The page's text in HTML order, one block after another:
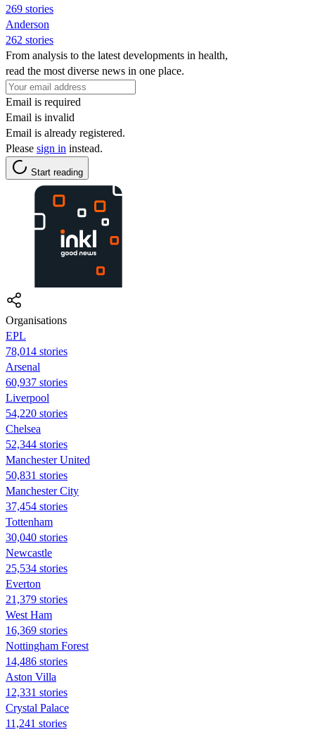
269 stories
Anderson
262 stories
From analysis to the latest developments in health,
read the most diverse news in one place.
Email is required
Email is invalid
Email is already registered.
Please sign in instead.
Start reading
Organisations
EPL
78,014 stories
Arsenal
60,937 stories
Liverpool
54,220 stories
Chelsea
52,344 stories
Manchester United
50,831 stories
Manchester City
37,454 stories
Tottenham
30,040 stories
Newcastle
25,534 stories
Everton
21,379 stories
West Ham
16,369 stories
Nottingham Forest
14,486 stories
Aston Villa
12,331 stories
Crystal Palace
11,241 stories